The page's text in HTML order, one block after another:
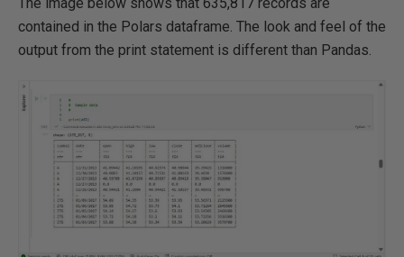
contained in the Polars dataframe. The look and feel of the
output from the print statement is different than Pandas.